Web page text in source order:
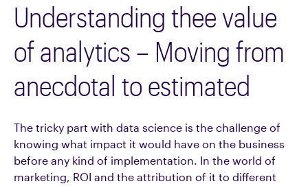
Understanding thee value
of analytics – Moving from
anecdotal to estimated
The tricky part with data science is the challenge of
knowing what impact it would have on the business
before any kind of implementation. In the world of
marketing, ROI and the attribution of it to different